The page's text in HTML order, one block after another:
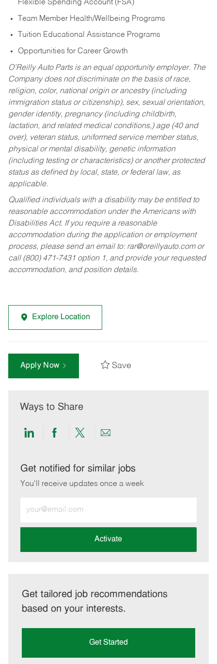
Flexible Spending Account (FSA)
Team Member Health/Wellbeing Programs
Tuition Educational Assistance Programs
Opportunities for Career Growth
O’Reilly Auto Parts is an equal opportunity employer. The
Company does not discriminate on the basis of race,
religion, color, national origin or ancestry (including
immigration status or citizenship), sex, sexual orientation,
gender identity, pregnancy (including childbirth,
lactation, and related medical conditions,) age (40 and
over), veteran status, uniformed service member status,
physical or mental disability, genetic information
(including testing or characteristics) or another protected
status as defined by local, state, or federal law, as
applicable.
Qualified individuals with a disability may be entitled to
reasonable accommodation under the Americans with
Disabilities Act. If you require a reasonable
accommodation during the application or employment
process, please send an email to: rar@oreillyauto.comor
call (800) 471-7431 option 1, and provide your requested
accommodation, and position details.
Explore Location
Apply Now Save
Ways to Share
Share
LinkedIn
Share
Facebook
Share
twitter
Share
email
Get notified for similar jobs
You'll receive updates once a week
Email
address
Activate
Get tailored job recommendations
based on your interests.
Get Started